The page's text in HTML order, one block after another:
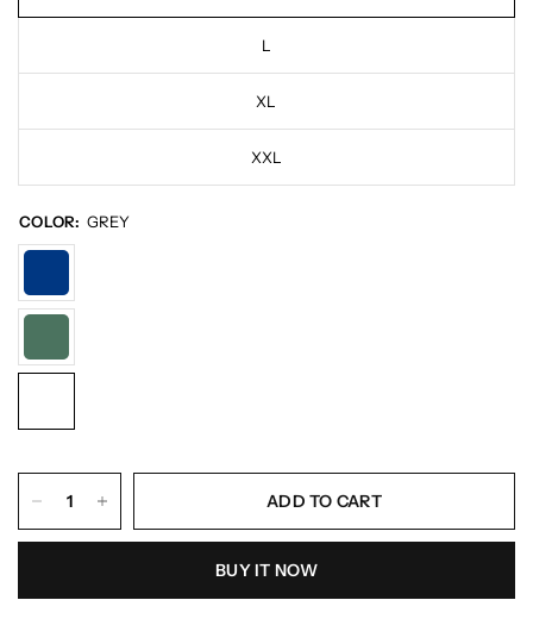
L
XL
XXL
COLOR: GREY
ADD TO CART
BUY IT NOW